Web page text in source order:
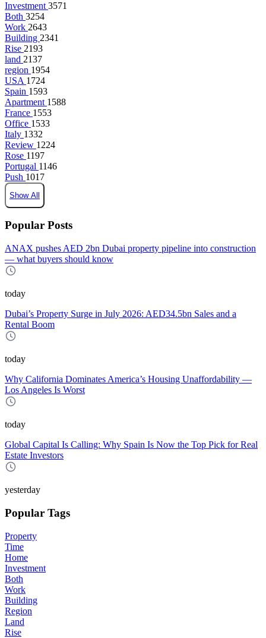
Investment 3571
Both 3254
Work 2643
Building 2341
Rise 2193
land 2137
region 1954
USA 1724
Spain 1593
Apartment 1588
France 1553
Office 1533
Italy 1332
Review 1224
Rose 1197
Portugal 1146
Push 1017
Show All
Popular Posts
ANAX pushes AED 2bn Dubai property pipeline into construction
— what buyers should know
today
Dubai’s Property Surge in July 2026: AED34.5bn Sales and a
Rental Boom
today
Why California Dominates America’s Housing Unaffordability —
Los Angeles Is Worst
today
Global Capital Is Calling: Why Spain Is Now the Top Pick for Real
Estate Investors
yesterday
Popular Tags
Property
Time
Home
Investment
Both
Work
Building
Region
Land
Rise